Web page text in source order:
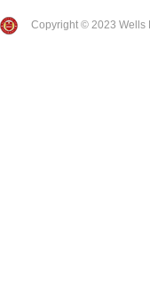
Copyright © 2023 Wells